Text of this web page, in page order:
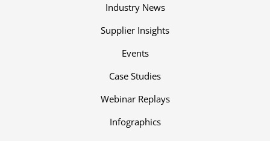
Industry News
Supplier Insights
Events
Case Studies
Webinar Replays
Infographics